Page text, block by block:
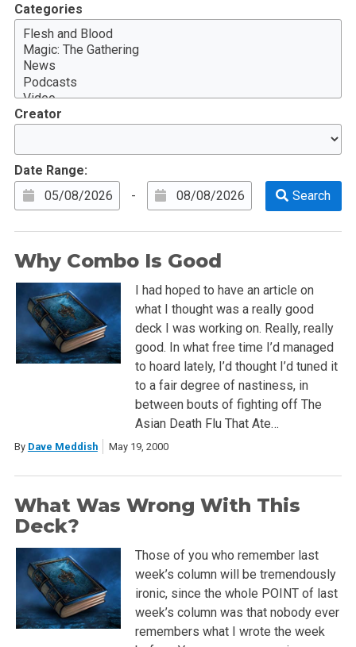
Categories
Creator
Date Range:
-
Why Combo Is Good
I had hoped to have an article on
what I thought was a really good
deck I was working on. Really, really
good. In what free time I’d managed
to hoard lately, I’d thought I’d tuned it
to a fair degree of nastiness, in
between bouts of fighting off The
Asian Death Flu That Ate…
By Dave Meddish May 19, 2000
What Was Wrong With This
Deck?
Those of you who remember last
week’s column will be tremendously
ironic, since the whole POINT of last
week’s column was that nobody ever
remembers what I wrote the week